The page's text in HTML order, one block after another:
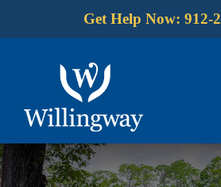
Get Help Now: 912-